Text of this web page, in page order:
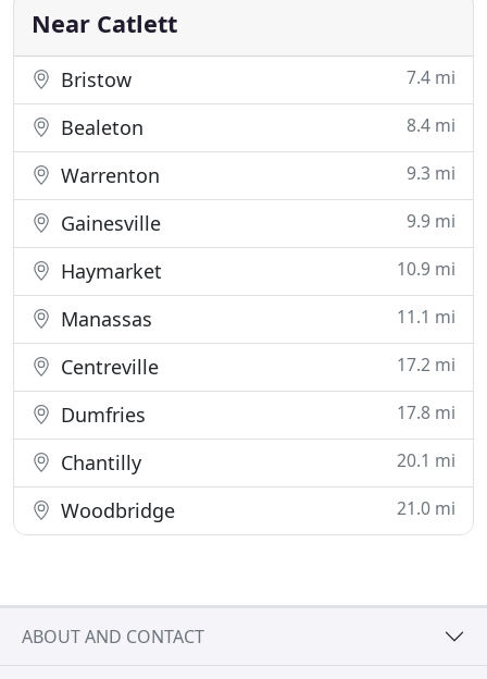
a number
Near Catlett
Bristow 7.4 mi
Bealeton 8.4 mi
Warrenton 9.3 mi
Gainesville 9.9 mi
Haymarket 10.9 mi
Manassas 11.1 mi
Centreville 17.2 mi
Dumfries 17.8 mi
Chantilly 20.1 mi
Woodbridge 21.0 mi
ABOUT AND CONTACT